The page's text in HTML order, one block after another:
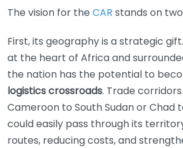
The vision for the CAR stands on
First, its geography is a strategic
at the heart of Africa and
the nation has the potential to
logistics crossroads. Trade
Cameroon to South Sudan or Chad
could easily pass through its
routes, reducing costs, and